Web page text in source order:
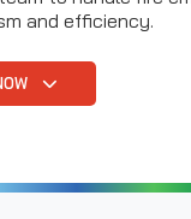
and efficiency.